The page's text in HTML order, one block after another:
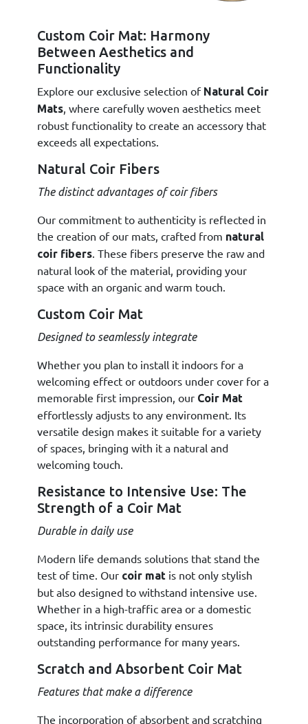
Custom Coir Mat: Harmony
Between Aesthetics and
Functionality
Explore our exclusive selection of Natural Coir
Mats, where carefully woven aesthetics meet
robust functionality to create an accessory that
exceeds all expectations.
Natural Coir Fibers
The distinct advantages of coir fibers
Our commitment to authenticity is reflected in
the creation of our mats, crafted from natural
coir fibers. These fibers preserve the raw and
natural look of the material, providing your
space with an organic and warm touch.
Custom Coir Mat
Designed to seamlessly integrate
Whether you plan to install it indoors for a
welcoming effect or outdoors under cover for a
memorable first impression, our Coir Mat
effortlessly adjusts to any environment. Its
versatile design makes it suitable for a variety
of spaces, bringing with it a natural and
welcoming touch.
Resistance to Intensive Use: The
Strength of a Coir Mat
Durable in daily use
Modern life demands solutions that stand the
test of time. Our coir mat is not only stylish
but also designed to withstand intensive use.
Whether in a high-traffic area or a domestic
space, its intrinsic durability ensures
outstanding performance for many years.
Scratch and Absorbent Coir Mat
Features that make a difference
The incorporation of absorbent and scratching